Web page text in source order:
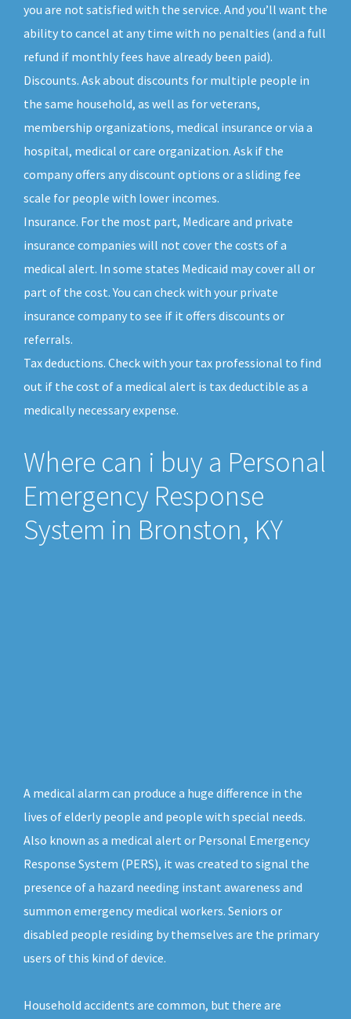
you are not satisfied with the service. And you’ll want the
ability to cancel at any time with no penalties (and a full
refund if monthly fees have already been paid).
Discounts. Ask about discounts for multiple people in
the same household, as well as for veterans,
membership organizations, medical insurance or via a
hospital, medical or care organization. Ask if the
company offers any discount options or a sliding fee
scale for people with lower incomes.
Insurance. For the most part, Medicare and private
insurance companies will not cover the costs of a
medical alert. In some states Medicaid may cover all or
part of the cost. You can check with your private
insurance company to see if it offers discounts or
referrals.
Tax deductions. Check with your tax professional to find
out if the cost of a medical alert is tax deductible as a
medically necessary expense.
Where can i buy a Personal
Emergency Response
System in Bronston, KY
A medical alarm can produce a huge difference in the
lives of elderly people and people with special needs.
Also known as a medical alert or Personal Emergency
Response System (PERS), it was created to signal the
presence of a hazard needing instant awareness and
summon emergency medical workers. Seniors or
disabled people residing by themselves are the primary
users of this kind of device.
Household accidents are common, but there are